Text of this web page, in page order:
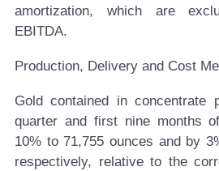
amortization, which are
EBITDA.
Production, Delivery and Cost
Gold contained in concentrate
quarter and first nine months
10% to 71,755 ounces and by
respectively, relative to the